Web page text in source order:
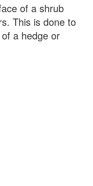
of a shrub
This is done to
a hedge or